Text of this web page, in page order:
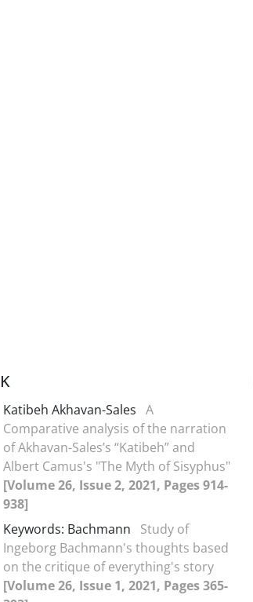
K
Katibeh Akhavan-Sales A
Comparative analysis of the narration
of Akhavan-Sales’s “Katibeh” and
Albert Camus's "The Myth of Sisyphus"
[Volume 26, Issue 2, 2021, Pages 914-
938]
Keywords: Bachmann
Study of
Ingeborg Bachmann's thoughts based
on the critique of everything's story
[Volume 26, Issue 1, 2021, Pages 365-